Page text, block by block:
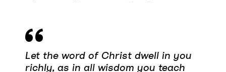
Let the word of Christ dwell in you
richly, as in all wisdom you teach